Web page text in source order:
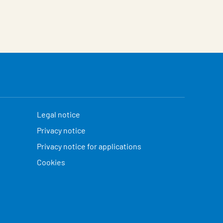
Legal notice
Privacy notice
Privacy notice for applications
Cookies